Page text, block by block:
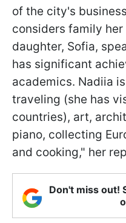
of the city's
considers family
daughter, Sofia,
has significant
academics. Nadiia
traveling (she has
countries), art,
piano, collecting
and cooking," her
Don't miss out!